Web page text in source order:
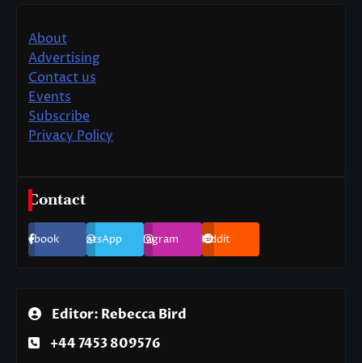
About
Advertising
Contact us
Events
Subscribe
Privacy Policy
Contact
Facebook WhatsApp Instagram Reddit
Editor: Rebecca Bird
+44 7453 809576